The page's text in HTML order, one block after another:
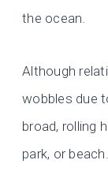
the ocean.
Although
wobbles due
broad, rolling
park, or